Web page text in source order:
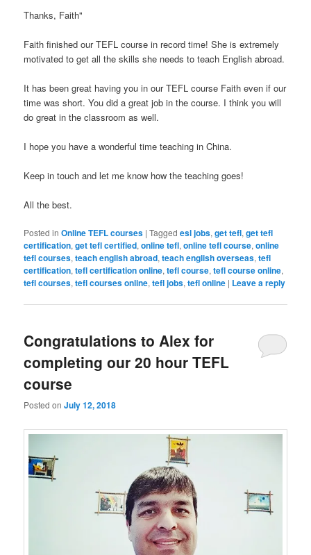
Thanks, Faith"
Faith finished our TEFL course in record time! She is extremely
motivated to get all the skills she needs to teach English abroad.
It has been great having you in our TEFL course Faith even if our
time was short. You did a great job in the course. I think you will
do great in the classroom as well.
I hope you have a wonderful time teaching in China.
Keep in touch and let me know how the teaching goes!
All the best.
Posted in Online TEFL courses |Tagged esl jobs,get tefl,get tefl
certification,get tefl certified,online tefl,online tefl course,online
tefl courses,teach english abroad,teach english overseas,tefl
certification,tefl certification online,tefl course,tefl course online,
tefl courses,tefl courses online,tefl jobs,tefl online | Leave a reply
Congratulations to Alex for
completing our 20 hour TEFL
course
Posted onJuly 12, 2018